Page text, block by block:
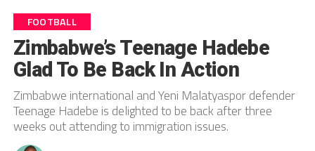
FOOTBALL
Zimbabwe’s Teenage Hadebe
Glad To Be Back In Action
Zimbabwe international and Yeni Malatyaspor defender
Teenage Hadebe is delighted to be back after three
weeks out attending to immigration issues.